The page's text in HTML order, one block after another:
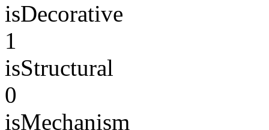
isDecorative
1
isStructural
0
isMechanism